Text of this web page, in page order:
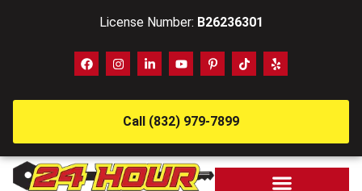
License Number: B26236301
Call (832) 979-7899